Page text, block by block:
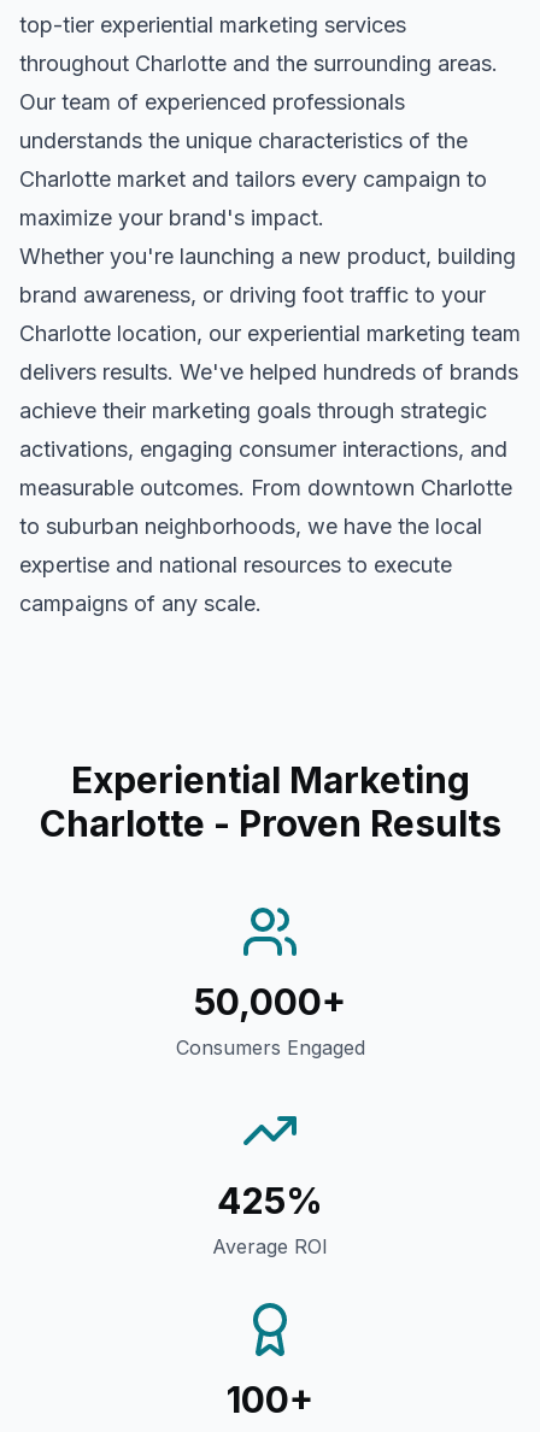
top-tier experiential marketing services
throughout Charlotte and the surrounding areas.
Our team of experienced professionals
understands the unique characteristics of the
Charlotte market and tailors every campaign to
maximize your brand's impact.
Whether you're launching a new product, building
brand awareness, or driving foot traffic to your
Charlotte location, our experiential marketing team
delivers results. We've helped hundreds of brands
achieve their marketing goals through strategic
activations, engaging consumer interactions, and
measurable outcomes. From downtown Charlotte
to suburban neighborhoods, we have the local
expertise and national resources to execute
campaigns of any scale.
Experiential Marketing
Charlotte - Proven Results
50,000+
Consumers Engaged
425%
Average ROI
100+